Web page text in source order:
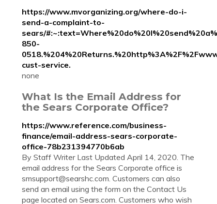
https://www.mvorganizing.org/where-do-i-
send-a-complaint-to-
sears/
850-
cust-service.
none
What Is the Email Address for
the Sears Corporate Office?
https://www.reference.com/business-
finance/email-address-sears-corporate-
office-78b231394770b6ab
By Staff Writer Last Updated April 14, 2020. The
email address for the Sears Corporate office is
smsupport@searshc.com. Customers can also
send an email using the form on the Contact Us
page located on Sears.com. Customers who wish